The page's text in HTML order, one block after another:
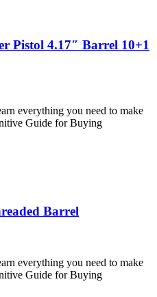
Pistol 4.17″ Barrel 10+1
everything you need to make
Guide for Buying
Barrel
everything you need to make
Guide for Buying